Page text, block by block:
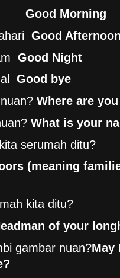
Good Morning
Good
Good Night
Good bye
nuan?Where are
What is your
serumah ditu?
(meaning
kita ditu?
of your
gambar nuan?May